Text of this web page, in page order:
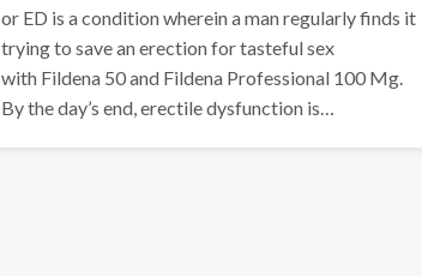
or ED is a condition wherein a man regularly finds it
trying to save an erection for tasteful sex
with Fildena 50 and Fildena Professional 100 Mg.
By the day’s end, erectile dysfunction is…